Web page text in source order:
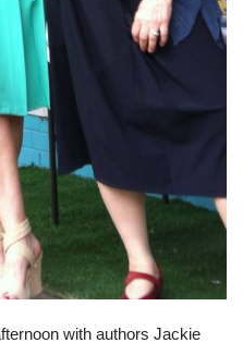
with authors Jackie